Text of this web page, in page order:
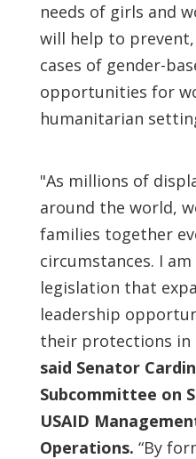
needs of girls and
will help to
cases of gender-
opportunities for
humanitarian
"As millions of
around the world,
families together
circumstances. I
legislation that
leadership
their protections in
said Senator
Subcommittee on
USAID
Operations. “By